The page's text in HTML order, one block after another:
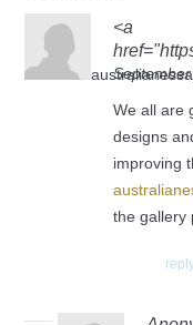
<a
We all are
designs
improving
the gallery